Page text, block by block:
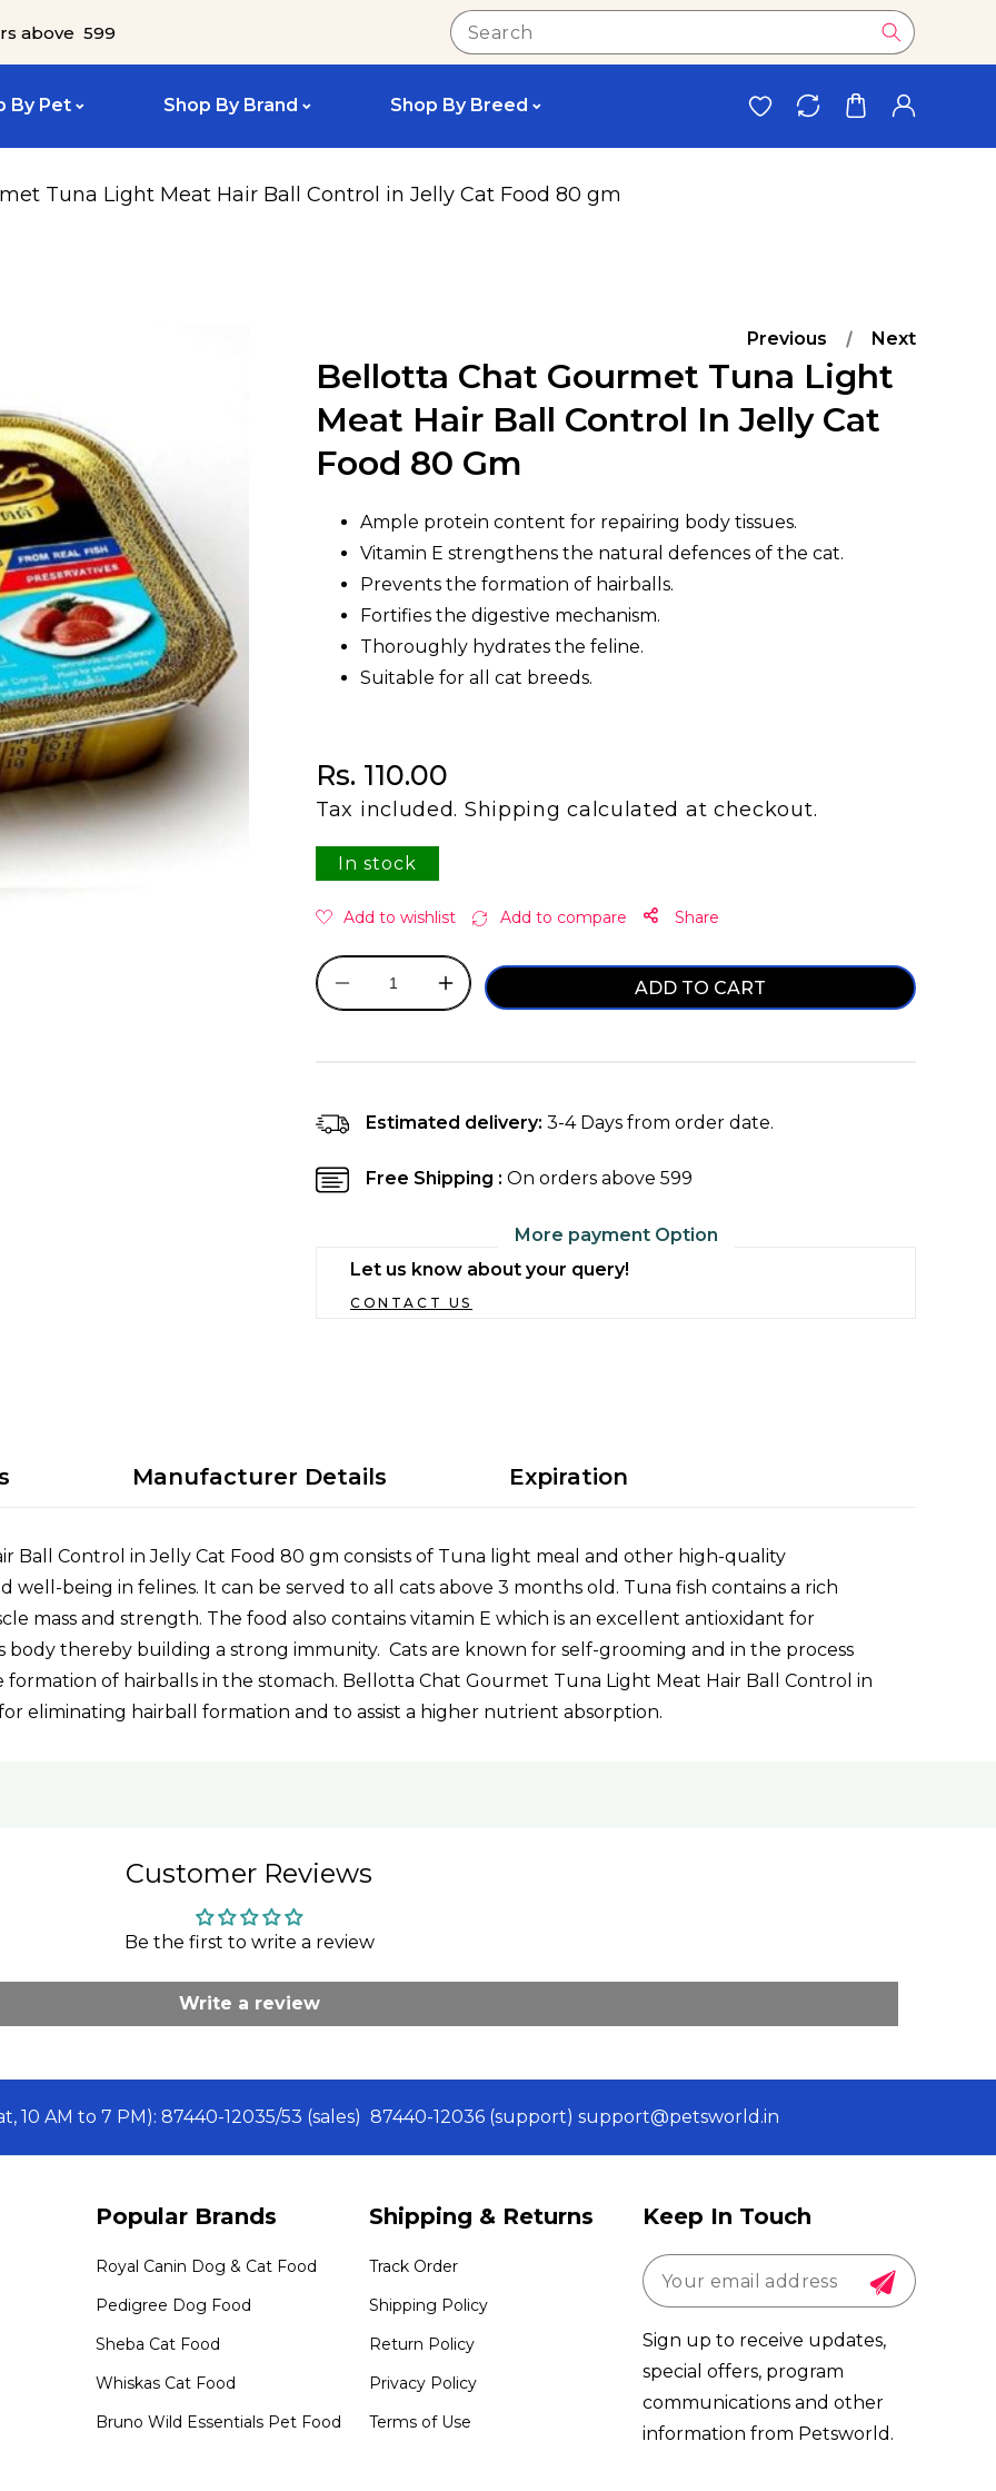
above ₹ 599
By Pet Shop By Brand Shop By Breed
Tuna Light Meat Hair Ball Control in Jelly Cat Food 80 gm
Previous Next
Bellotta Chat Gourmet Tuna Light
Meat Hair Ball Control In Jelly Cat
Food 80 Gm
Ample protein content for repairing body tissues.
Vitamin E strengthens the natural defences of the cat.
Prevents the formation of hairballs.
Fortifies the digestive mechanism.
Thoroughly hydrates the feline.
Suitable for all cat breeds.
Regular price
Rs. 110.00
Tax included. Shipping calculated at checkout.
In stock
Share
Decrease
quantity
Gourmet
Tuna
Meat
in
Jelly
Increase
quantity
Gourmet
Tuna
Meat
in
Jelly
ADD TO CART
Estimated delivery: 3-4 Days from order date.
Free Shipping : On orders above ₹599
More payment Option
Let us know about your query!
CONTACT US
Manufacturer Details Expiration
Ball Control in Jelly Cat Food 80 gm consists of Tuna light meal and other high-quality
being in felines. It can be served to all cats above 3 months old. Tuna fish contains a rich
mass and strength. The food also contains vitamin E which is an excellent antioxidant for
body thereby building a strong immunity. Cats are known for self-grooming and in the process
of hairballs in the stomach. Bellotta Chat Gourmet Tuna Light Meat Hair Ball Control in
eliminating hairball formation and to assist a higher nutrient absorption.
Customer Reviews
Be the first to write a review
Write a review
10 AM to 7 PM): 87440-12035/53 (sales) 87440-12036 (support) support@petsworld.in
Popular Brands
Royal Canin Dog & Cat Food
Pedigree Dog Food
Sheba Cat Food
Whiskas Cat Food
Bruno Wild Essentials Pet Food
Shipping & Returns
Track Order
Shipping Policy
Return Policy
Privacy Policy
Terms of Use
Keep In Touch
Sign up to receive updates,
special offers, program
communications and other
information from Petsworld.